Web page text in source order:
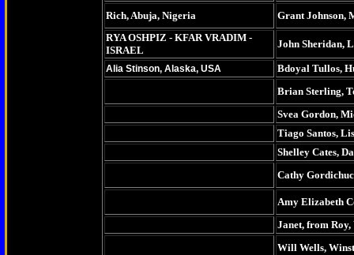
Rich, Abuja, Nigeria
Grant Johnson,
RYA OSHPIZ - KFAR VRADIM -
ISRAEL
John Sheridan,
Alia Stinson, Alaska, USA
Bdoyal Tullos,
Brian Sterling,
Svea Gordon,
Tiago Santos,
Shelley Cates,
Cathy
Amy Elizabeth
Janet, from Roy,
Will Wells,